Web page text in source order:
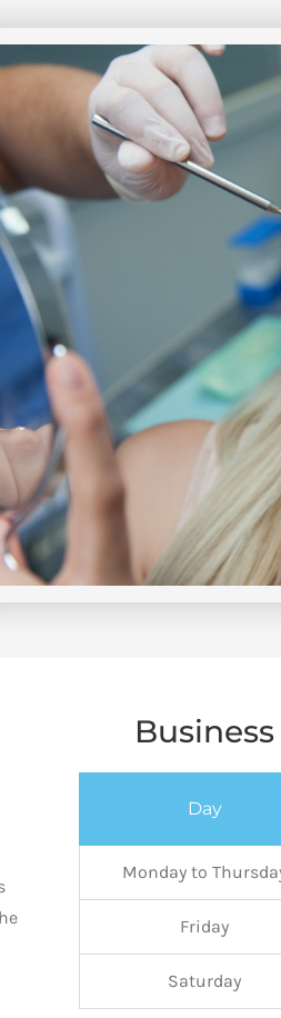
Day
Monday to
Friday
Saturday